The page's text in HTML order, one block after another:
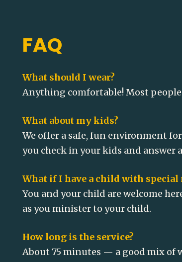
FAQ
What should I wear?
Anything comfortable! Most
What about my kids?
We offer a safe, fun environment
you check in your kids and answer
What if I have a child with special
You and your child are welcome
as you minister to your child.
How long is the service?
About 75 minutes — a good mix of